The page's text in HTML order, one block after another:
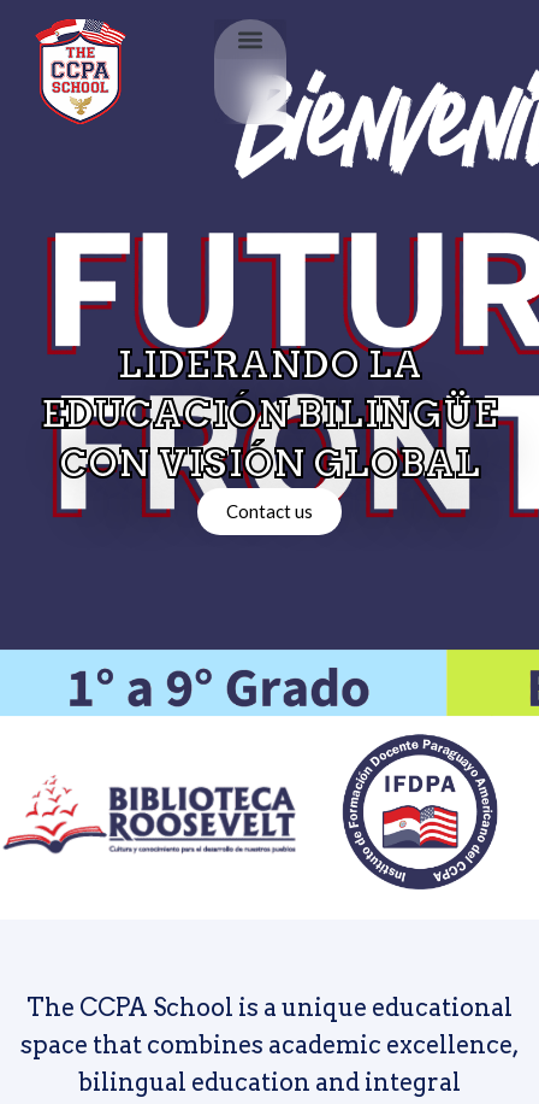
LIDERANDO LA
EDUCACIÓN BILINGÜE
CON VISIÓN GLOBAL
Contact us
The CCPA School is a unique educational
space that combines academic excellence,
bilingual education and integral